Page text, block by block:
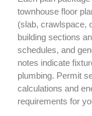
townhouse floor
(slab, crawlspace,
building sections
schedules, and
notes indicate
plumbing. Permit
calculations and
requirements for